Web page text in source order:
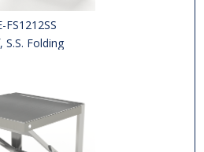
FS1212SS
S.S. Folding